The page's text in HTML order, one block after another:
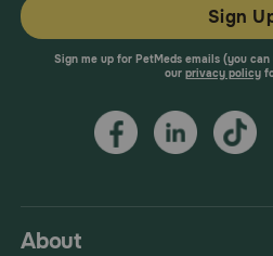
About
Sign
Sign me up for PetMeds emails (you
our privacy policy